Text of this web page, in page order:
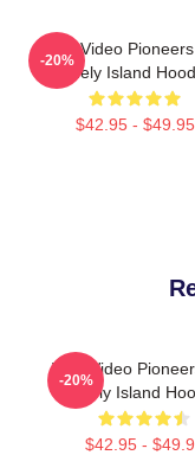
Viral Video
Lonely Island
$42.95 - $49.95
-20%
Viral Video
Lonely Island
$42.95 -
-20%